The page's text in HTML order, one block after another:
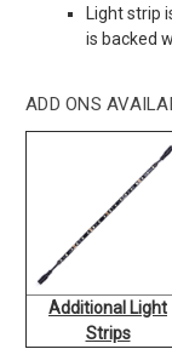
Light strip
is backed
ADD ONS
Additional Light
Strips